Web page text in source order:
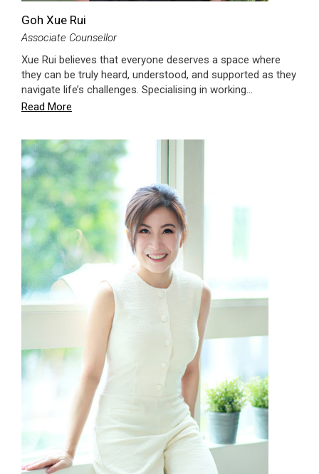
Goh Xue Rui
Associate Counsellor
Xue Rui believes that everyone deserves a space where
they can be truly heard, understood, and supported as they
navigate life’s challenges. Specialising in working…
Read More